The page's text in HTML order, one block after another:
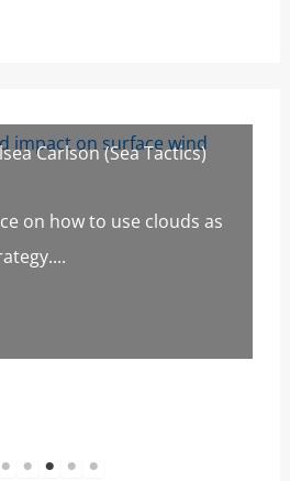
Carlson (Sea Tactics)
on how to use clouds as
2 3 4 5 6